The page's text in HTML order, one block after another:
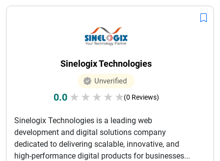
Sinelogix Technologies
Unverified
0.0 ★ ★ ★ ★ ★(0 Reviews)
Sinelogix Technologies is a leading web
development and digital solutions company
dedicated to delivering scalable, innovative, and
high-performance digital products for businesses...